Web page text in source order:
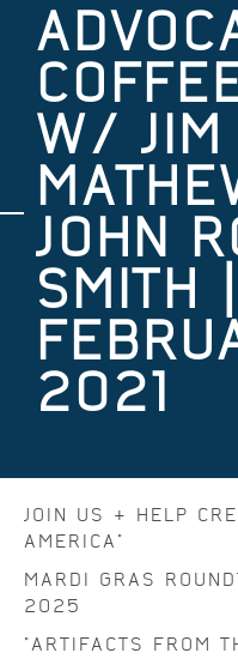
W/ JIM
JOHN
SMITH |
2021
JOIN US & HELP
AMERICA"
MARDI GRAS
2025
"ARTIFACTS FROM